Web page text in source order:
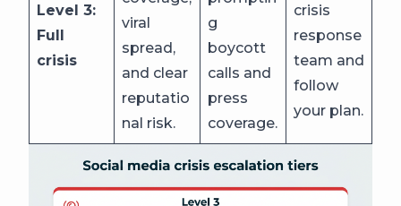
Level 3:
Full
crisis
viral
spread,
and clear
reputatio
nal risk.
g
boycott
calls and
press
coverage.
crisis
response
team and
follow
your plan.